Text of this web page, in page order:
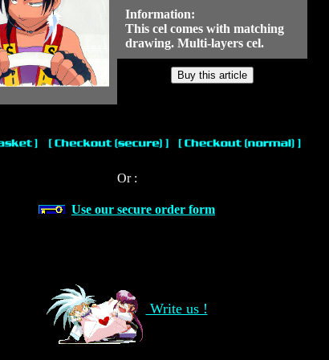
Information:
This cel comes with matching
drawing. Multi-layers cel.
Or :
Use our secure order form
Write us !